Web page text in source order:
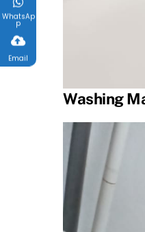
Washing
WhatsAp
p
Email